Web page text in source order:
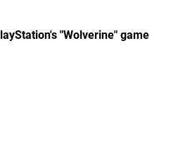
"Wolverine" game